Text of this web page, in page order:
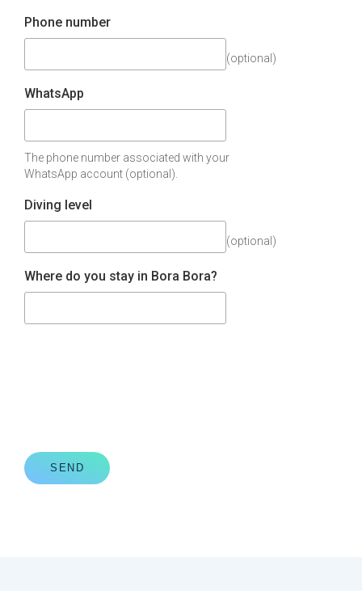
Phone number
(optional)
WhatsApp
The phone number associated with your
WhatsApp account (optional).
Diving level
(optional)
Where do you stay in Bora Bora?
SEND